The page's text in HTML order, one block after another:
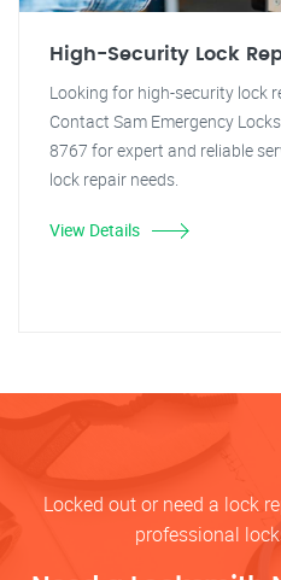
High-Security Lock
Looking for high-security lock
Contact Sam Emergency
8767 for expert and reliable
lock repair needs.
View Details
Locked out or need a lock
professional